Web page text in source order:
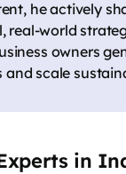
he actively
real-world
owners
and scale
in